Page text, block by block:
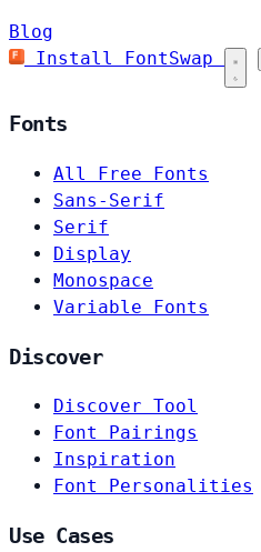
Blog
Install FontSwap
Fonts
All Free Fonts
Sans-Serif
Serif
Display
Monospace
Variable Fonts
Discover
Discover Tool
Font Pairings
Inspiration
Font Personalities
Use Cases